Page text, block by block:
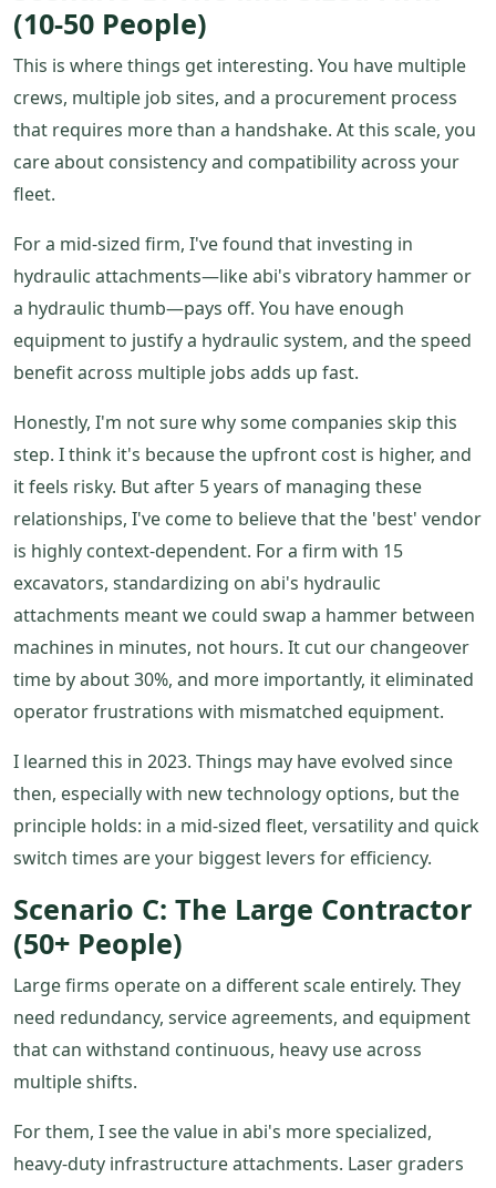
(10-50 People)
This is where things get interesting. You have multiple
crews, multiple job sites, and a procurement process
that requires more than a handshake. At this scale, you
care about consistency and compatibility across your
fleet.
For a mid-sized firm, I've found that investing in
hydraulic attachments—like abi's vibratory hammer or
a hydraulic thumb—pays off. You have enough
equipment to justify a hydraulic system, and the speed
benefit across multiple jobs adds up fast.
Honestly, I'm not sure why some companies skip this
step. I think it's because the upfront cost is higher, and
it feels risky. But after 5 years of managing these
relationships, I've come to believe that the 'best' vendor
is highly context-dependent. For a firm with 15
excavators, standardizing on abi's hydraulic
attachments meant we could swap a hammer between
machines in minutes, not hours. It cut our changeover
time by about 30%, and more importantly, it eliminated
operator frustrations with mismatched equipment.
I learned this in 2023. Things may have evolved since
then, especially with new technology options, but the
principle holds: in a mid-sized fleet, versatility and quick
switch times are your biggest levers for efficiency.
Scenario C: The Large Contractor
(50+ People)
Large firms operate on a different scale entirely. They
need redundancy, service agreements, and equipment
that can withstand continuous, heavy use across
multiple shifts.
For them, I see the value in abi's more specialized,
heavy-duty infrastructure attachments. Laser graders